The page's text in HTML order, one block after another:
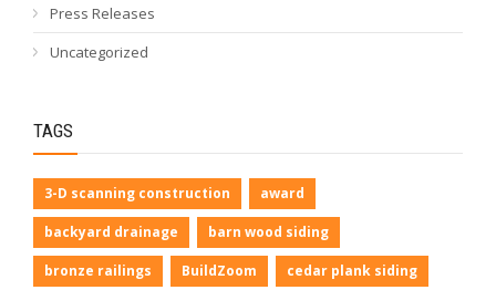
Press Releases
Uncategorized
TAGS
3-D scanning construction award
backyard drainage barn wood siding
bronze railings BuildZoom cedar plank siding